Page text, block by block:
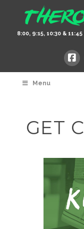
8:00, 9:15, 10:30 & 11:45
Menu
GET